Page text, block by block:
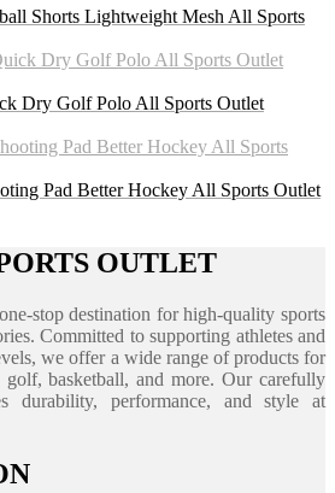
Shorts Lightweight Mesh All Sports
Dry Golf Polo All Sports Outlet
Pad Better Hockey All Sports Outlet
OUTLET
stop destination for high-quality sports
Committed to supporting athletes and
we offer a wide range of products for
golf, basketball, and more. Our carefully
durability, performance, and style at